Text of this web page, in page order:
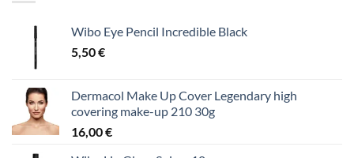
Wibo Eye Pencil Incredible Black
5,50€
Dermacol Make Up Cover Legendary high
covering make-up 210 30g
16,00€